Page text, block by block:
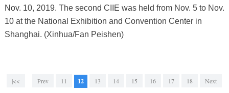
Nov. 10, 2019. The second CIIE was held from Nov. 5 to Nov.
10 at the National Exhibition and Convention Center in
Shanghai. (Xinhua/Fan Peishen)
|<< Prev 11 12 13 14 15 16 17 18 Next